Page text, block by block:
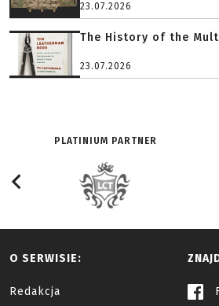
23.07.2026
The History of the
23.07.2026
PLATINIUM PARTNER
O SERWISIE:
Redakcja